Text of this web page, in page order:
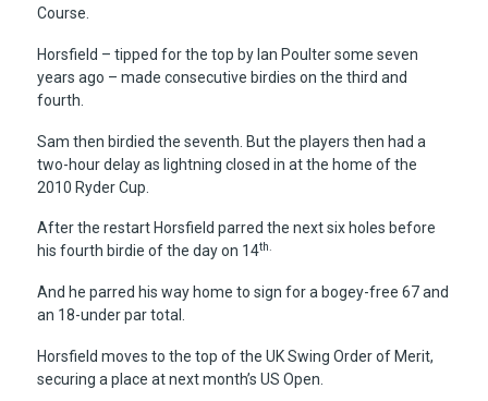
Course.
Horsfield – tipped for the top by Ian Poulter some seven
years ago – made consecutive birdies on the third and
fourth.
Sam then birdied the seventh. But the players then had a
two-hour delay as lightning closed in at the home of the
2010 Ryder Cup.
After the restart Horsfield parred the next six holes before
his fourth birdie of the day on 14th.
And he parred his way home to sign for a bogey-free 67 and
an 18-under par total.
Horsfield moves to the top of the UK Swing Order of Merit,
securing a place at next month’s US Open.